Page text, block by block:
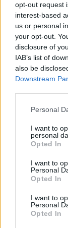
opt-out request
interest-based
us or personal
your opt-out.
disclosure of
IAB’s list of
also be
Downstream
Please note
not limited to
grant or deny
use your data
consent section.
Personal
I want to
personal
Opted In
I want to
Personal
Opted In
I want to
Personal
Opted In
Birken:
Værprognosene
Smøreekspertene
deler sine beste